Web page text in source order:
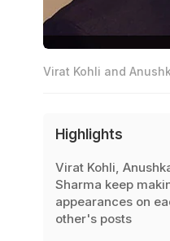
Virat Kohli and
Highlights
Virat Kohli,
Sharma keep
appearances on
other's posts